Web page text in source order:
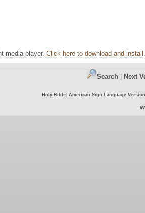
media player. Click here to download and install .
Search Next
Holy Bible: American Sign Language